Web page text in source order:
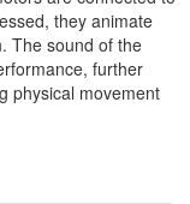
they animate
The sound of the
further
physical movement